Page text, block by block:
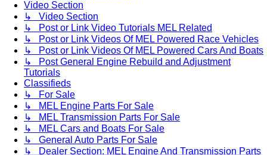
Video Section
↳ Video Section
↳ Post or Link Video Tutorials MEL Related
↳ Post or Link Videos Of MEL Powered Race Vehicles
↳ Post or Link Videos Of MEL Powered Cars And Boats
↳ Post General Engine Rebuild and Adjustment
Tutorials
Classifieds
↳ For Sale
↳ MEL Engine Parts For Sale
↳ MEL Transmission Parts For Sale
↳ MEL Cars and Boats For Sale
↳ General Auto Parts For Sale
↳ Dealer Section: MEL Engine And Transmission Parts